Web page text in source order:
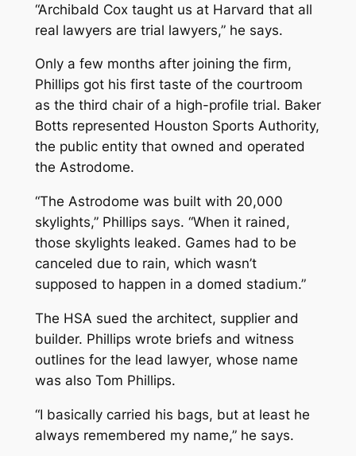
“Archibald Cox taught us at Harvard that all
real lawyers are trial lawyers,” he says.
Only a few months after joining the firm,
Phillips got his first taste of the courtroom
as the third chair of a high-profile trial. Baker
Botts represented Houston Sports Authority,
the public entity that owned and operated
the Astrodome.
“The Astrodome was built with 20,000
skylights,” Phillips says. “When it rained,
those skylights leaked. Games had to be
canceled due to rain, which wasn’t
supposed to happen in a domed stadium.”
The HSA sued the architect, supplier and
builder. Phillips wrote briefs and witness
outlines for the lead lawyer, whose name
was also Tom Phillips.
“I basically carried his bags, but at least he
always remembered my name,” he says.